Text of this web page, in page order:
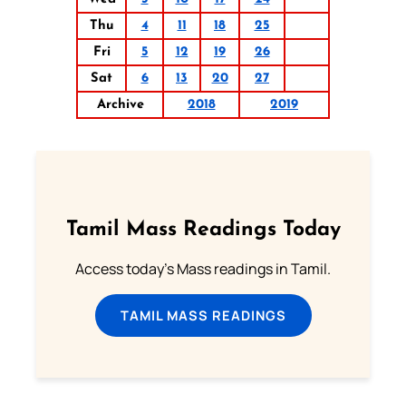
Thu
4 11 18
25
Fri
5 12 19
26
Sat
6 13 20
27
Archive
2018 2019
Tamil Mass Readings Today
Access today's Mass readings in Tamil.
TAMIL MASS READINGS